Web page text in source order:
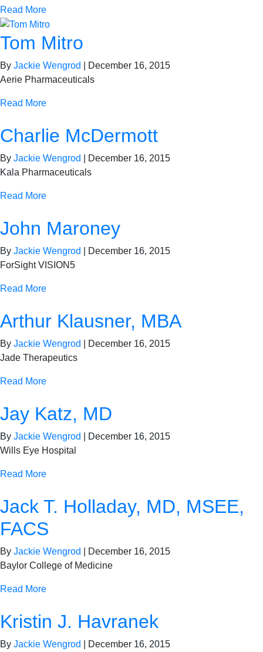
Read More
Tom Mitro
By Jackie Wengrod
December 16, 2015
Aerie Pharmaceuticals
Read More
Charlie McDermott
By Jackie Wengrod
December 16, 2015
Kala Pharmaceuticals
Read More
John Maroney
By Jackie Wengrod
December 16, 2015
ForSight VISION5
Read More
Arthur Klausner, MBA
By Jackie Wengrod
December 16, 2015
Jade Therapeutics
Read More
Jay Katz, MD
By Jackie Wengrod
December 16, 2015
Wills Eye Hospital
Read More
Jack T. Holladay, MD, MSEE,
FACS
By Jackie Wengrod
December 16, 2015
Baylor College of Medicine
Read More
Kristin J. Havranek
By Jackie Wengrod
December 16, 2015